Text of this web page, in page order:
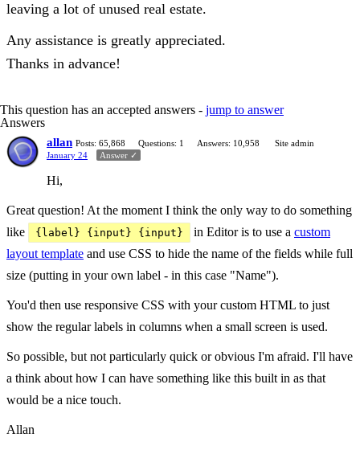
leaving a lot of unused real estate.
Any assistance is greatly appreciated.
Thanks in advance!
This question has an accepted answers - jump to answer
Answers
allan Posts: 65,868 Questions: 1 Answers: 10,958
Site admin
January 24
Answer ✓
Hi,
Great question! At the moment I think the only way to do something
like
{label} {input} {input} in Editor is to use a custom
layout template and use CSS to hide the name of the fields while full
size (putting in your own label - in this case "Name").
You'd then use responsive CSS with your custom HTML to just
show the regular labels in columns when a small screen is used.
So possible, but not particularly quick or obvious I'm afraid. I'll have
a think about how I can have something like this built in as that
would be a nice touch.
Allan